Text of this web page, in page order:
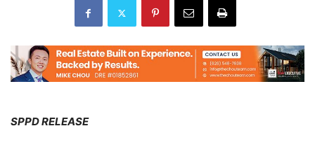
SPPD RELEASE